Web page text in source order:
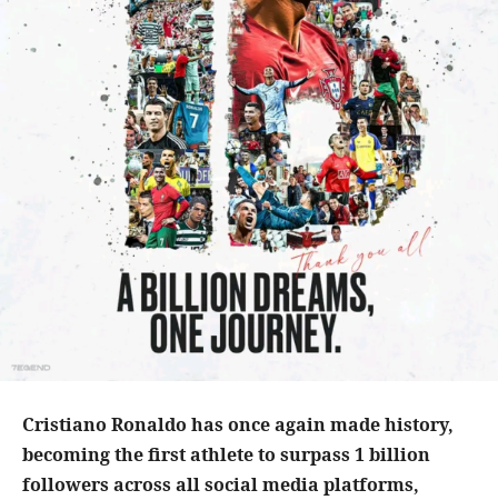
Cristiano Ronaldo has once again made history,
becoming the first athlete to surpass 1 billion
followers across all social media platforms,